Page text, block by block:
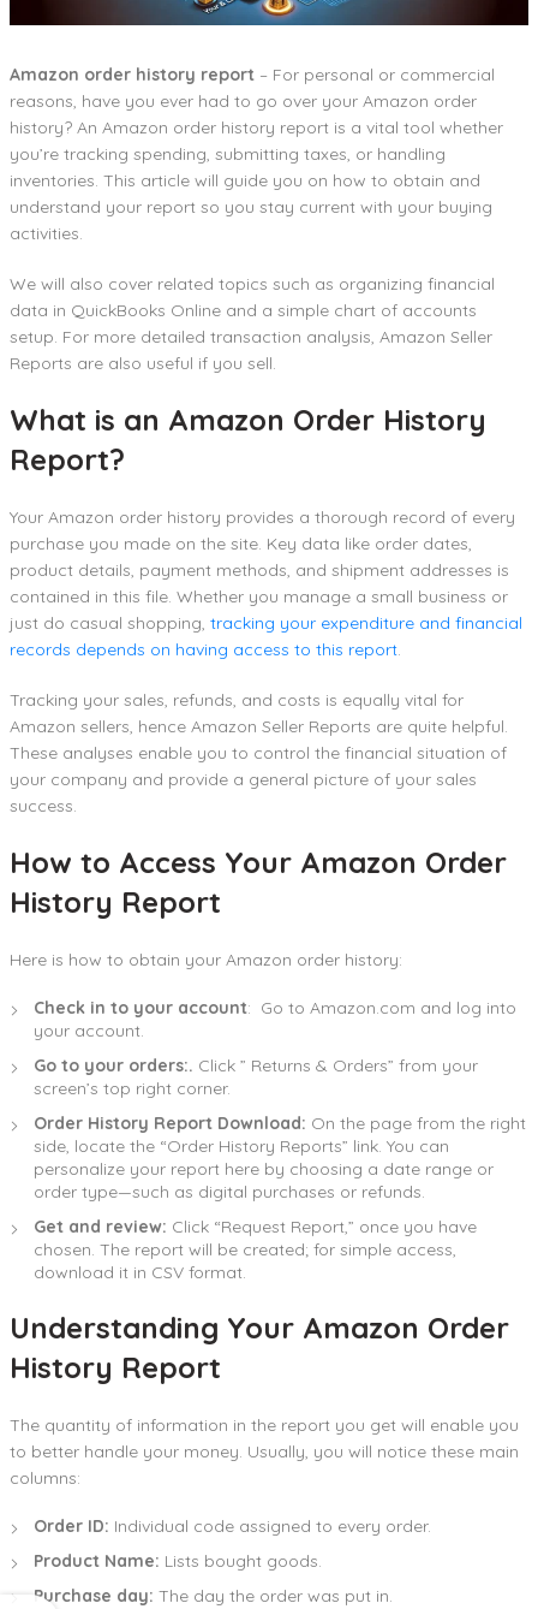
Amazon order history report – For personal or commercial
reasons, have you ever had to go over your Amazon order
history? An Amazon order history report is a vital tool whether
you’re tracking spending, submitting taxes, or handling
inventories. This article will guide you on how to obtain and
understand your report so you stay current with your buying
activities.
We will also cover related topics such as organizing financial
data in QuickBooks Online and a simple chart of accounts
setup. For more detailed transaction analysis, Amazon Seller
Reports are also useful if you sell.
What is an Amazon Order History
Report?
Your Amazon order history provides a thorough record of every
purchase you made on the site. Key data like order dates,
product details, payment methods, and shipment addresses is
contained in this file. Whether you manage a small business or
just do casual shopping, tracking your expenditure and financial
records depends on having access to this report.
Tracking your sales, refunds, and costs is equally vital for
Amazon sellers, hence Amazon Seller Reports are quite helpful.
These analyses enable you to control the financial situation of
your company and provide a general picture of your sales
success.
How to Access Your Amazon Order
History Report
Here is how to obtain your Amazon order history:
Check in to your account: Go to Amazon.com and log into
your account.
Go to your orders:. Click ” Returns & Orders” from your
screen’s top right corner.
Order History Report Download: On the page from the right
side, locate the “Order History Reports” link. You can
personalize your report here by choosing a date range or
order type—such as digital purchases or refunds.
Get and review: Click “Request Report,” once you have
chosen. The report will be created; for simple access,
download it in CSV format.
Understanding Your Amazon Order
History Report
The quantity of information in the report you get will enable you
to better handle your money. Usually, you will notice these main
columns:
Order ID: Individual code assigned to every order.
Product Name: Lists bought goods.
Purchase day: The day the order was put in.